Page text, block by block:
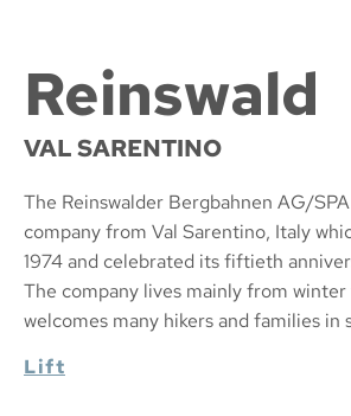
Reinswald
VAL SARENTINO
The Reinswalder Bergbahnen AG/
company from Val Sarentino, Italy
1974 and celebrated its fiftieth
The company lives mainly from
welcomes many hikers and families in
Lift